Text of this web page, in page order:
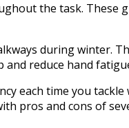
the task. These
during winter.
reduce hand
each time you tackle
pros and cons of